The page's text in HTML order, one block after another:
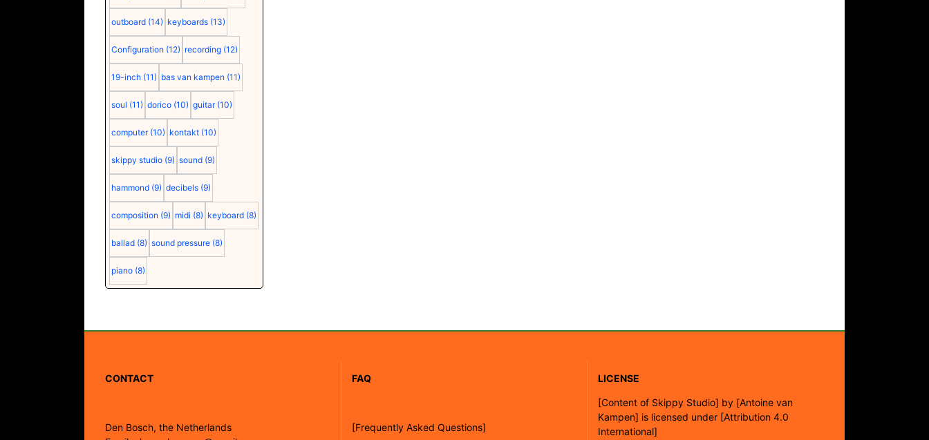
outboard (14) keyboards (13)
Configuration (12) recording (12)
19-inch (11) bas van kampen (11)
soul (11) dorico (10) guitar (10)
computer (10) kontakt (10)
skippy studio (9) sound (9)
hammond (9) decibels (9)
composition (9) midi (8) keyboard (8)
ballad (8) sound pressure (8)
piano (8)
CONTACT
Den Bosch, the Netherlands
FAQ
[Frequently Asked Questions]
LICENSE
[Content of Skippy Studio] by [Antoine van
Kampen] is licensed under [Attribution 4.0
International]